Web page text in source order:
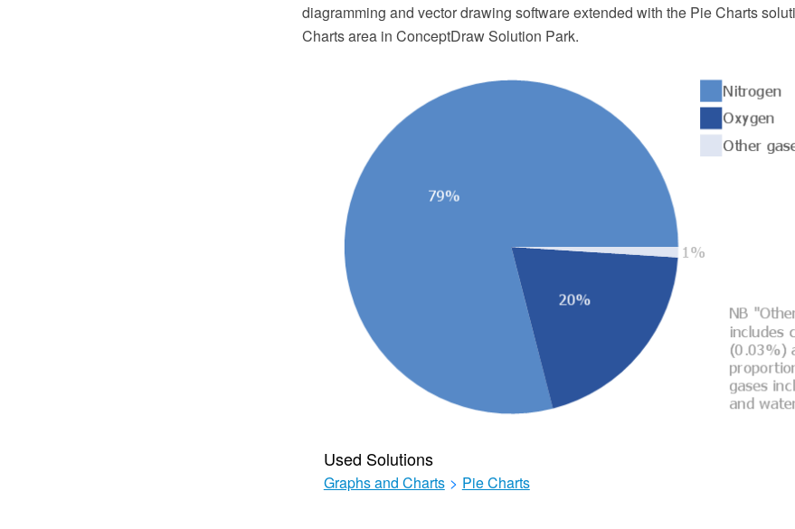
diagramming and vector drawing software extended with the Pie Charts
Charts area in ConceptDraw Solution Park.
Used Solutions
Graphs and Charts > Pie Charts